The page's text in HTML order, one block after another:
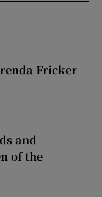
Fricker
and
of the